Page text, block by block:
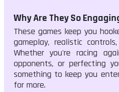
Why Are They So
These games keep you
gameplay, realistic
Whether you're racing
opponents, or perfecting
something to keep you
for more.